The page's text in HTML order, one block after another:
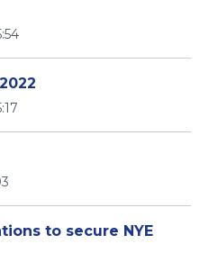
to secure NYE